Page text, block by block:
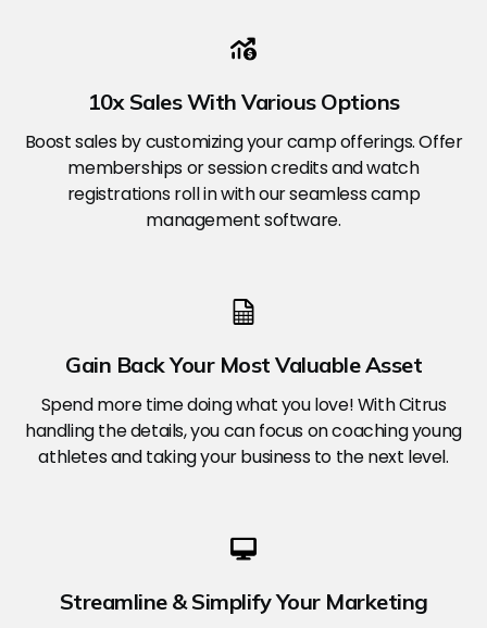
10x Sales With Various Options
Boost sales by customizing your camp offerings. Offer
memberships or session credits and watch
registrations roll in with our seamless camp
management software.
Gain Back Your Most Valuable Asset
Spend more time doing what you love! With Citrus
handling the details, you can focus on coaching young
athletes and taking your business to the next level.
Streamline & Simplify Your Marketing